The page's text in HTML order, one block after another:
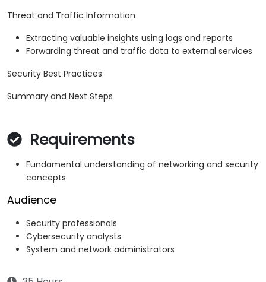
Threat and Traffic Information
Extracting valuable insights using logs and reports
Forwarding threat and traffic data to external services
Security Best Practices
Summary and Next Steps
Requirements
Fundamental understanding of networking and security
concepts
Audience
Security professionals
Cybersecurity analysts
System and network administrators